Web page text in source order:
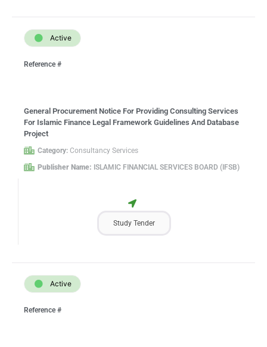
Active
Reference #
General Procurement Notice For Providing Consulting Services
For Islamic Finance Legal Framework Guidelines And Database
Project
Category:Consultancy Services
Publisher Name: ISLAMIC FINANCIAL SERVICES BOARD (IFSB)
Study Tender
Active
Reference #